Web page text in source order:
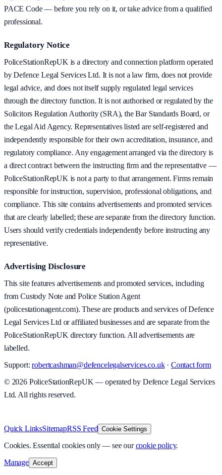
PACE Code — before you rely on it, or take advice from a qualified
professional.
Regulatory Notice
PoliceStationRepUK is a directory and connection platform operated
by Defence Legal Services Ltd. It is not a law firm, does not provide
legal advice, and does not itself supply regulated legal services
through the directory function. It is not authorised or regulated by the
Solicitors Regulation Authority (SRA), the Bar Standards Board, or
the Legal Aid Agency. Representatives listed are self-registered and
independently responsible for their own accreditation, insurance, and
regulatory compliance. Any engagement arranged via the directory is
a direct contract between the instructing firm and the representative —
PoliceStationRepUK is not a party to that arrangement. Firms remain
responsible for instruction, supervision, professional obligations, and
compliance. This site contains advertisements and promoted services
that are clearly labelled; these are separate from the directory function.
Users should verify credentials independently before instructing any
representative.
Advertising Disclosure
This site features advertisements and promoted services, including
from Custody Note and Police Station Agent
(policestationagent.com). These are products and services of Defence
Legal Services Ltd or affiliated businesses and are separate from the
PoliceStationRepUK directory function. All advertisements are
labelled.
Support: robertcashman@defencelegalservices.co.uk· Contact form
© 2026PoliceStationRepUK — operated by Defence Legal Services
Ltd. All rights reserved.
Quick LinksSitemapRSS Feed Cookie Settings
Cookies. Essential cookies only — see our cookie policy.
Manage Accept